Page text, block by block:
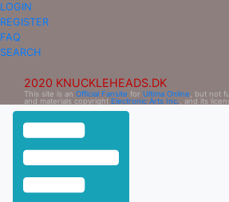
LOGIN
REGISTER
FAQ
SEARCH
2020 KNUCKLEHEADS.DK
This site is an Official Fansite for Ultima Online , but not
and materials copyright Electronic Arts Inc. , and its